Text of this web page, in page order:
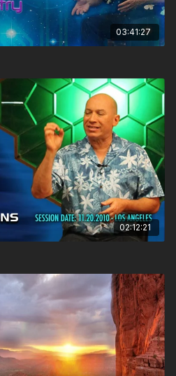
03:41:27
02:12:21